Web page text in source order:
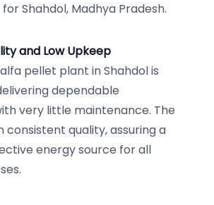
Shahdol, Madhya Pradesh.
and Low Upkeep
pellet plant in Shahdol is
dependable
very little maintenance. The
consistent quality, assuring a
energy source for all